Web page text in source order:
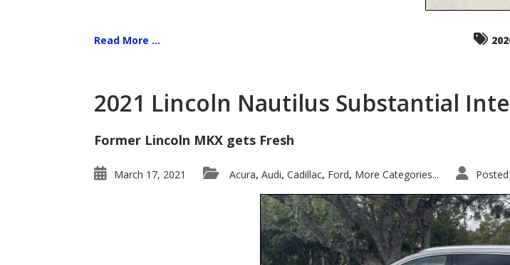
Read More ...
2021 Lincoln Nautilus Substantial
Former Lincoln MKX gets Fresh
March 17, 2021 Acura, Audi, Cadillac, Ford, More Categories...